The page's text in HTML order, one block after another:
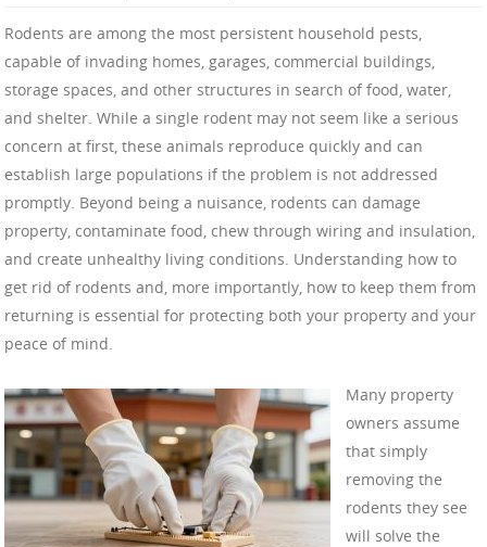
Rodents are among the most persistent household pests,
capable of invading homes, garages, commercial buildings,
storage spaces, and other structures in search of food, water,
and shelter. While a single rodent may not seem like a serious
concern at first, these animals reproduce quickly and can
establish large populations if the problem is not addressed
promptly. Beyond being a nuisance, rodents can damage
property, contaminate food, chew through wiring and insulation,
and create unhealthy living conditions. Understanding how to
get rid of rodents and, more importantly, how to keep them from
returning is essential for protecting both your property and your
peace of mind.
Many property
owners assume
that simply
removing the
rodents they see
will solve the